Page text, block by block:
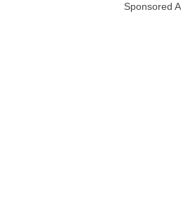
Sponsored